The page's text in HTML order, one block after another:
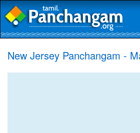
New Jersey Panchangam -